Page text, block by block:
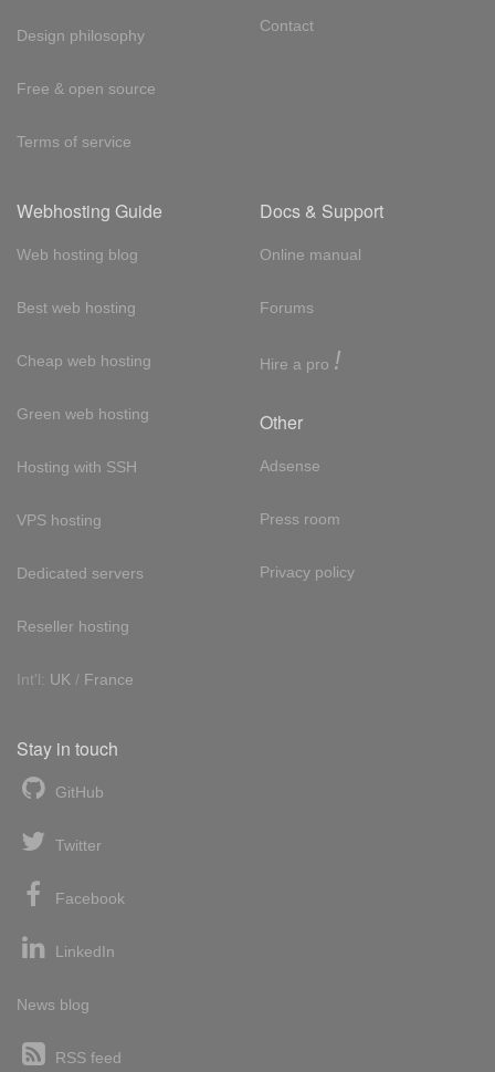
Design philosophy
Free & open source
Terms of service
Contact
Webhosting Guide
Web hosting blog
Best web hosting
Cheap web hosting
Green web hosting
Hosting with SSH
VPS hosting
Dedicated servers
Reseller hosting
Int'l: UK / France
Docs & Support
Online manual
Forums
Hire a pro !
Other
Adsense
Press room
Privacy policy
Stay in touch
GitHub
Twitter
Facebook
LinkedIn
News blog
RSS feed